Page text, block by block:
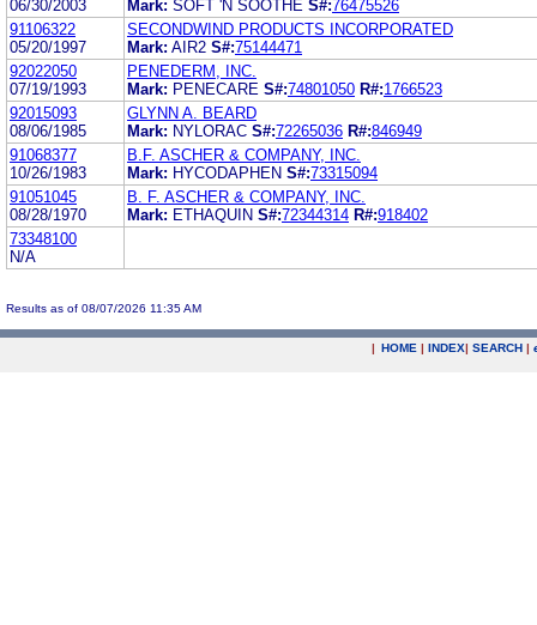
06/30/2003
Mark: SOFT 'N SOOTHE S#:76475526
91106322
05/20/1997
SECONDWIND PRODUCTS INCORPORATED
Mark: AIR2 S#:75144471
92022050
07/19/1993
PENEDERM, INC.
Mark: PENECARE S#:74801050 R#:1766523
92015093
08/06/1985
GLYNN A. BEARD
Mark: NYLORAC S#:72265036 R#:846949
91068377
10/26/1983
B.F. ASCHER & COMPANY, INC.
Mark: HYCODAPHEN S#:73315094
91051045
08/28/1970
B. F. ASCHER & COMPANY, INC.
Mark: ETHAQUIN S#:72344314 R#:918402
73348100
N/A
Results as of 08/07/2026 11:35 AM
| HOME | INDEX| SEARCH |